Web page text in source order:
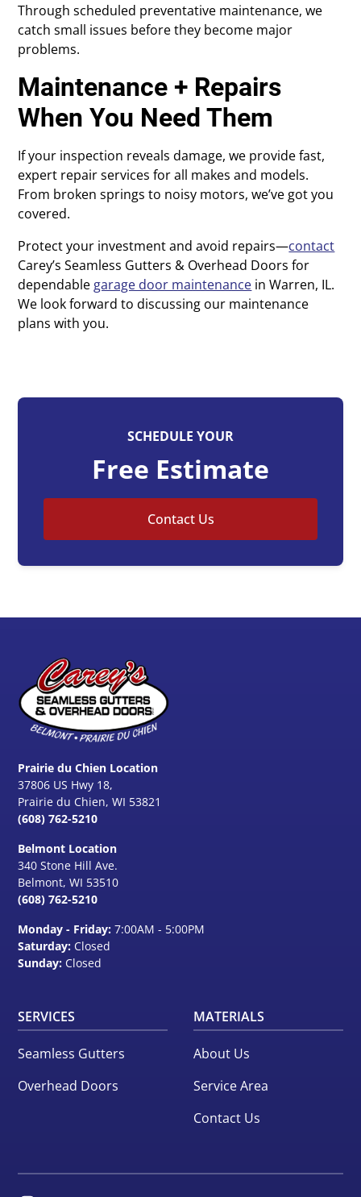
Through scheduled preventative maintenance, we
catch small issues before they become major
problems.
Maintenance + Repairs
When You Need Them
If your inspection reveals damage, we provide fast,
expert repair services for all makes and models.
From broken springs to noisy motors, we’ve got you
covered.
Protect your investment and avoid repairs—contact
Carey’s Seamless Gutters & Overhead Doors for
dependable garage door maintenance in Warren, IL.
We look forward to discussing our maintenance
plans with you.
SCHEDULE YOUR
Free Estimate
Contact Us
Prairie du Chien Location
37806 US Hwy 18,
Prairie du Chien, WI 53821
(608) 762-5210
Belmont Location
340 Stone Hill Ave.
Belmont, WI 53510
(608) 762-5210
Monday - Friday: 7:00AM - 5:00PM
Saturday: Closed
Sunday: Closed
SERVICES
Seamless Gutters
Overhead Doors
MATERIALS
About Us
Service Area
Contact Us